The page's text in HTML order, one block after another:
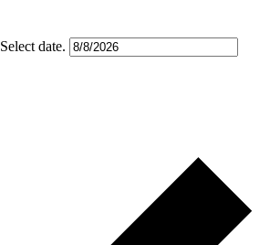
Select date.